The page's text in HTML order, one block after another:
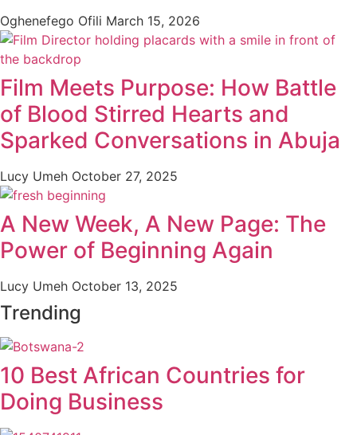
Oghenefego Ofili March 15, 2026
Film Meets Purpose: How Battle
of Blood Stirred Hearts and
Sparked Conversations in Abuja
Lucy Umeh October 27, 2025
A New Week, A New Page: The
Power of Beginning Again
Lucy Umeh October 13, 2025
Trending
10 Best African Countries for
Doing Business